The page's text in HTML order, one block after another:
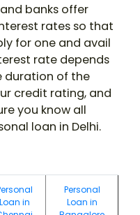
banks offer
rates so that
for one and avail
rate depends
duration of the
credit rating, and
you know all
loan in Delhi.
Loan in
Personal
Loan in